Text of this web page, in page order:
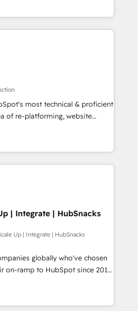
tailored marketing, sales,
strategies, utilizing RevOps
Latin America's largest HubSpot
in five
executed over a
Our approach,
integrates analysis,
qualification. Leveraging
we focus on
and converting leads.
most technical & proficient
of re-platforming, website
We specialize in multi-hub
mid-market & enterprise
winning
Technical Expertise Impact
Solutions Partner 🏆2019
Impact Award 🏆2019
HubSpot Impact Award 🏆
HubSpot Impact Award 🏆2017
Impact Award 🏆2016
Agency of the Year 🏆2016
Impact Award 🏆2015
Agency of the Year 🏆2015
to reach Diamond 🏆2014
| Integrate | HubSnacks
Up | Integrate | HubSnacks
globally who've chosen
on-ramp to HubSpot since 2014
plans that accelerate value...
New or Check-fixing existing